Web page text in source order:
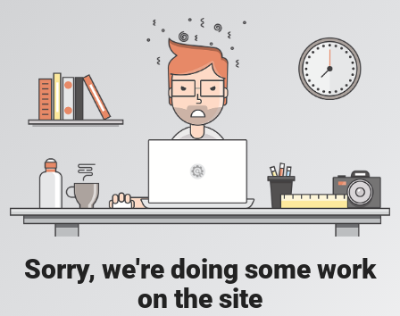
Sorry, we're doing some work
on the site